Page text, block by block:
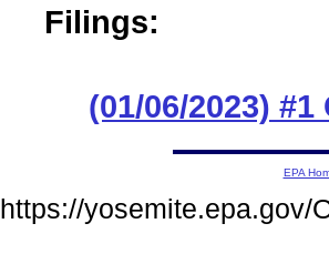
Filings:
(01/06/2023) #1
EPA
https://yosemite.epa.gov/